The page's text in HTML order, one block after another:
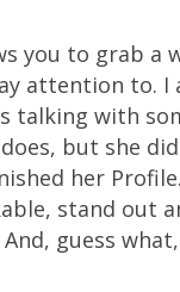
you to grab a
attention to. I
talking with
but she
her
stand out
guess